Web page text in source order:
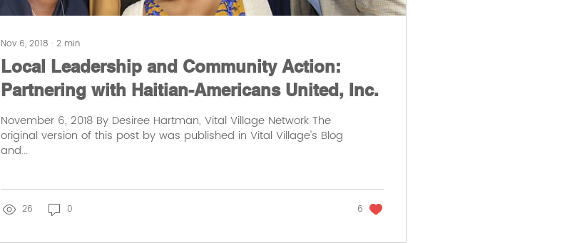
Nov 6, 2018 ∙ 2 min
Local Leadership and Community Action:
Partnering with Haitian-Americans United, Inc.
November 6, 2018 By Desiree Hartman, Vital Village Network The
original version of this post by was published in Vital Village's Blog
and...
26 0 6